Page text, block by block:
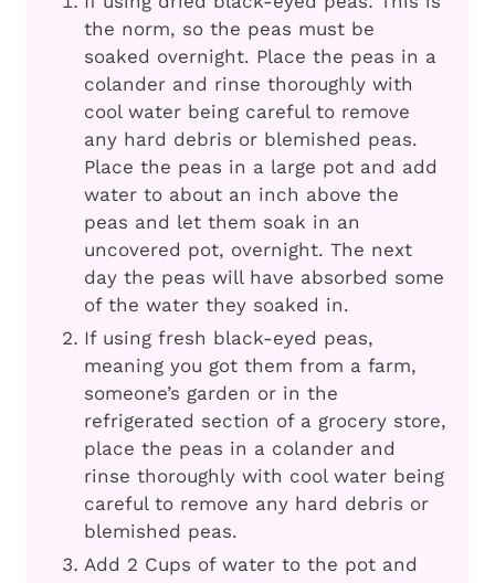
the norm, so the peas must be
soaked overnight. Place the peas in a
colander and rinse thoroughly with
cool water being careful to remove
any hard debris or blemished peas.
Place the peas in a large pot and add
water to about an inch above the
peas and let them soak in an
uncovered pot, overnight. The next
day the peas will have absorbed some
of the water they soaked in.
If using fresh black-eyed peas,
meaning you got them from a farm,
someone’s garden or in the
refrigerated section of a grocery store,
place the peas in a colander and
rinse thoroughly with cool water being
careful to remove any hard debris or
blemished peas.
Add 2 Cups of water to the pot and